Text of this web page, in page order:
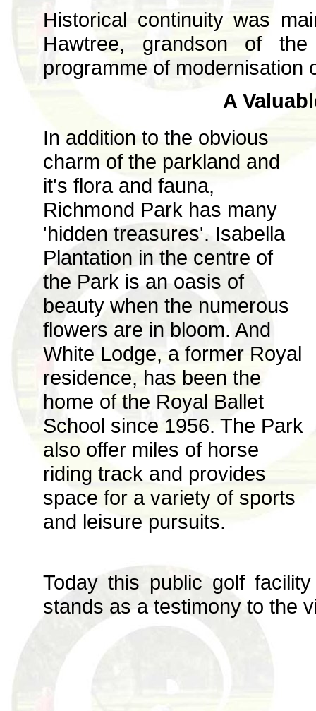
Historical continuity was
Hawtree, grandson of
programme of modernisation
A
In addition to the obvious
charm of the parkland and
it's flora and fauna,
Richmond Park has many
'hidden treasures'. Isabella
Plantation in the centre of
the Park is an oasis of
beauty when the numerous
flowers are in bloom. And
White Lodge, a former Royal
residence, has been the
home of the Royal Ballet
School since 1956. The Park
also offer miles of horse
riding track and provides
space for a variety of sports
and leisure pursuits.
Today this public golf
stands as a testimony to the